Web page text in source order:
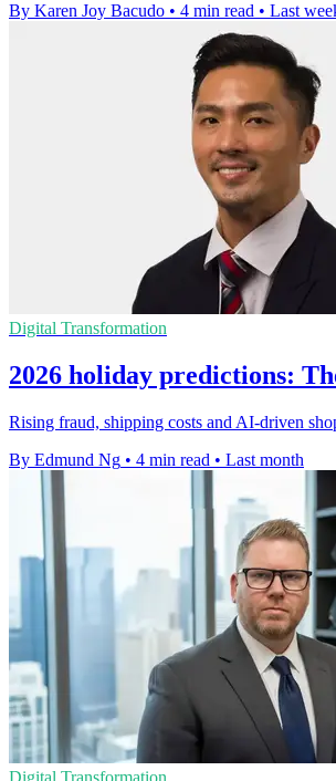
By Karen Joy Bacudo • 4 min read • Last
Digital Transformation
2026 holiday predictions:
Rising fraud, shipping costs and AI-driven
By Edmund Ng • 4 min read • Last month
Digital Transformation